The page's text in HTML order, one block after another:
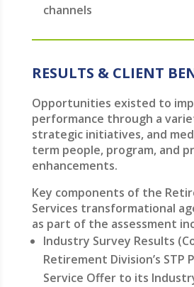
channels
RESULTS & CLIENT
Opportunities existed to
performance through a
strategic initiatives, and
term people, program, and
enhancements.
Key components of the
Services transformational
as part of the assessment
Industry Survey Results
Retirement Division’s STP
Service Offer to its